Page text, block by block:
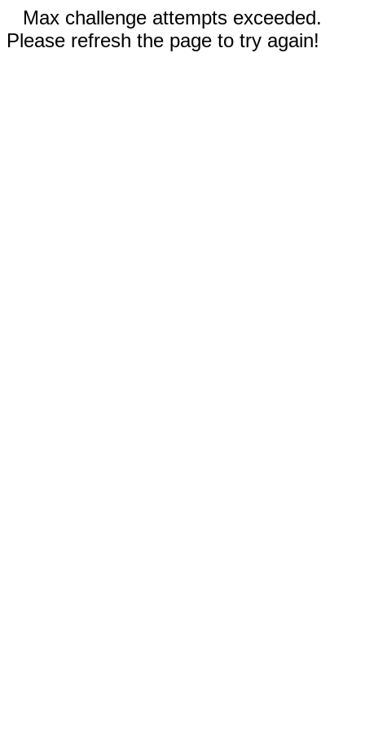
Max challenge attempts exceeded.
Please refresh the page to try again!